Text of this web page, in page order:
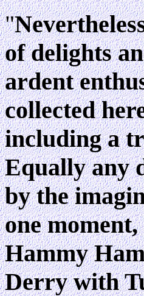
"
of delights
ardent
collected
including a
Equally any
by the
one
Hammy
Derry with